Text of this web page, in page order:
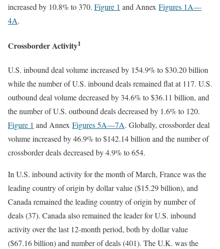
increased by 10.8% to 370. Figure 1 and Annex Figures 1A—
4A.
Crossborder Activity1
U.S. inbound deal volume increased by 154.9% to $30.20 billion
while the number of U.S. inbound deals remained flat at 117. U.S.
outbound deal volume decreased by 34.6% to $36.11 billion, and
the number of U.S. outbound deals decreased by 1.6% to 120.
Figure 1 and Annex Figures 5A—7A. Globally, crossborder deal
volume increased by 46.9% to $142.14 billion and the number of
crossborder deals decreased by 4.9% to 654.
In U.S. inbound activity for the month of March, France was the
leading country of origin by dollar value ($15.29 billion), and
Canada remained the leading country of origin by number of
deals (37). Canada also remained the leader for U.S. inbound
activity over the last 12-month period, both by dollar value
($67.16 billion) and number of deals (401). The U.K. was the